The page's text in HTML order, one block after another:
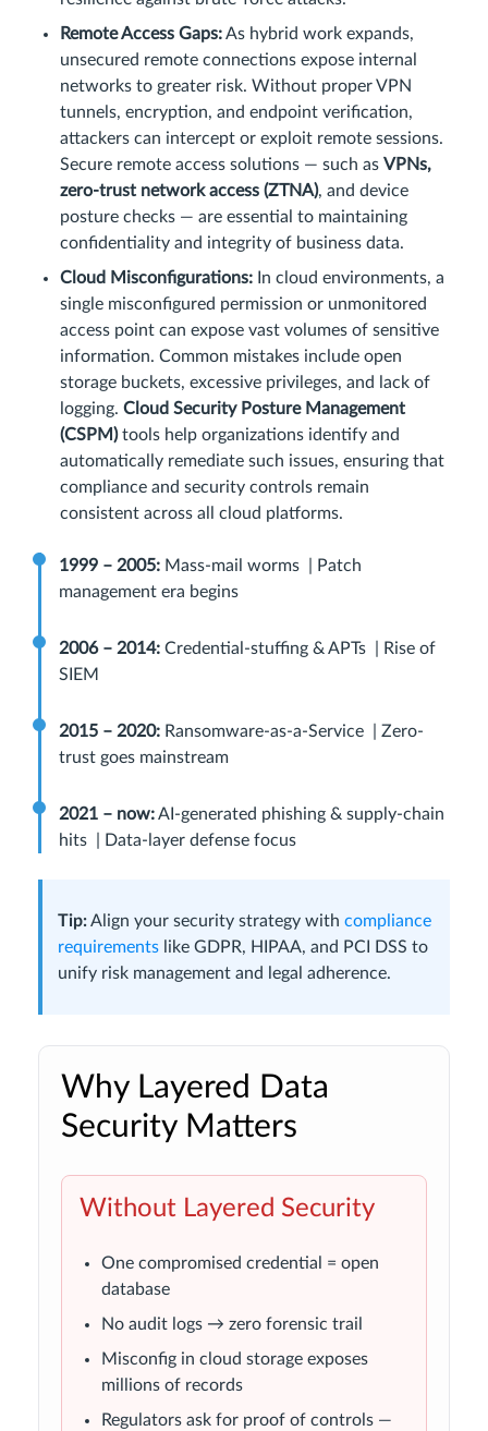
Remote Access Gaps:As hybrid work expands,
unsecured remote connections expose internal
networks to greater risk. Without proper VPN
tunnels, encryption, and endpoint verification,
attackers can intercept or exploit remote sessions.
Secure remote access solutions — such as VPNs,
zero-trust network access (ZTNA), and device
posture checks — are essential to maintaining
confidentiality and integrity of business data.
Cloud Misconfigurations: In cloud environments, a
single misconfigured permission or unmonitored
access point can expose vast volumes of sensitive
information. Common mistakes include open
storage buckets, excessive privileges, and lack of
logging. Cloud Security Posture Management
(CSPM)tools help organizations identify and
automatically remediate such issues, ensuring that
compliance and security controls remain
consistent across all cloud platforms.
1999 – 2005: Mass-mail worms | Patch
management era begins
2006 – 2014: Credential-stuffing & APTs | Rise of
SIEM
2015 – 2020: Ransomware-as-a-Service | Zero-
trust goes mainstream
2021 – now:AI-generated phishing & supply-chain
hits | Data‑layer defense focus
Tip:Align your security strategy with compliance
requirements like GDPR, HIPAA, and PCI DSS to
unify risk management and legal adherence.
Why Layered Data
Security Matters
Without Layered Security
One compromised credential = open
database
No audit logs → zero forensic trail
Misconfig in cloud storage exposes
millions of records
Regulators ask for proof of controls —